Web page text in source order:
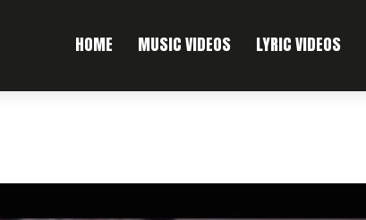
HOME MUSIC VIDEOS LYRIC VIDEOS